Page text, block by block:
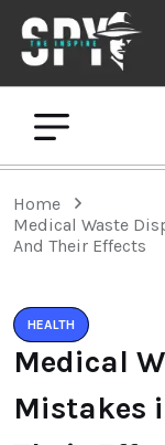
Home
Medical Waste
And Their Effects
HEALTH
Medical
Mistakes